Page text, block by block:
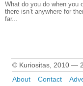
What do you do when you
there isn’t anywhere for
far...
© Kuriositas, 2010 —
About
Contact